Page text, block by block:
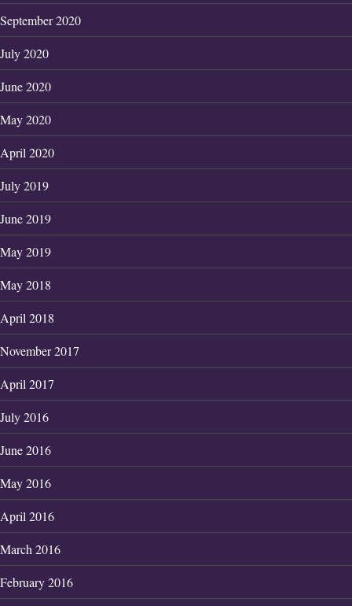
September 2020
July 2020
June 2020
May 2020
April 2020
July 2019
June 2019
May 2019
May 2018
April 2018
November 2017
April 2017
July 2016
June 2016
May 2016
April 2016
March 2016
February 2016